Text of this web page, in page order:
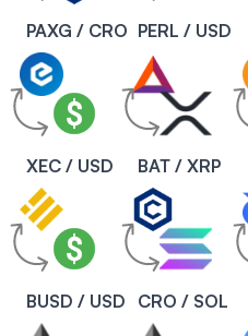
PAXG / CRO PERL / USD
XEC / USD BAT / XRP
BUSD / USD CRO / SOL